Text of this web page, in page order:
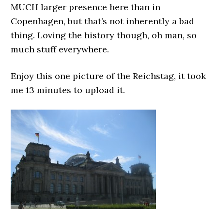
MUCH larger presence here than in
Copenhagen, but that’s not inherently a bad
thing. Loving the history though, oh man, so
much stuff everywhere.
Enjoy this one picture of the Reichstag, it took
me 13 minutes to upload it.